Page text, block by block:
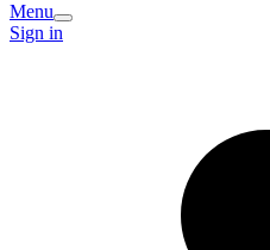
Menu
Sign in